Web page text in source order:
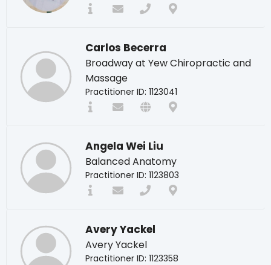
Carlos Becerra
Broadway at Yew Chiropractic and
Massage
Practitioner ID: 1123041
Angela Wei Liu
Balanced Anatomy
Practitioner ID: 1123803
Avery Yackel
Avery Yackel
Practitioner ID: 1123358